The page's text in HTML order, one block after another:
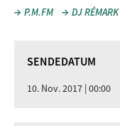
P.M.FM DJ RÉMARK
SENDEDATUM
10. Nov. 2017 | 00:00